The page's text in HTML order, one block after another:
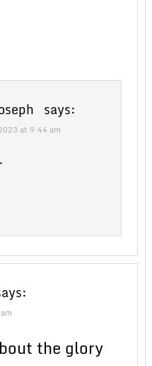
says:
at 9:44 am
the glory